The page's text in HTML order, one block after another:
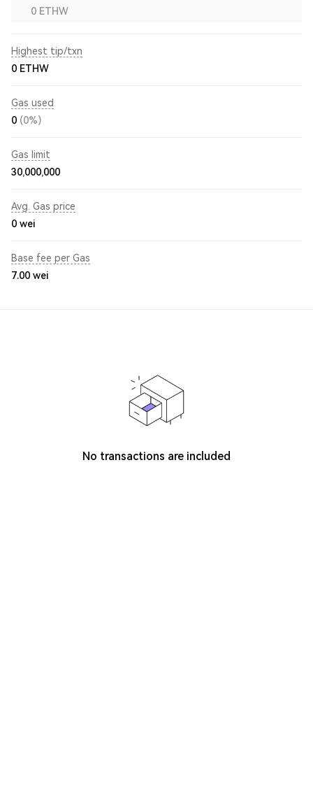
0 ETHW
Highest tip/txn
0 ETHW
Gas used
0 (0%)
Gas limit
30,000,000
Avg. Gas price
0 wei
Base fee per Gas
7.00 wei
No transactions are included